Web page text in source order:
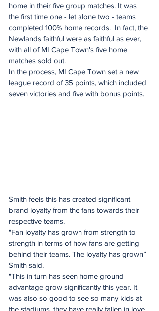
home in their five group matches. It was
the first time one - let alone two - teams
completed 100% home records.  In fact, the
Newlands faithful were as faithful as ever,
with all of MI Cape Town's five home
matches sold out.
In the process, MI Cape Town set a new
league record of 35 points, which included
seven victories and five with bonus points.
Smith feels this has created significant
brand loyalty from the fans towards their
respective teams.
"Fan loyalty has grown from strength to
strength in terms of how fans are getting
behind their teams. The loyalty has grown”
Smith said.
"This in turn has seen home ground
advantage grow significantly this year. It
was also so good to see so many kids at
the stadiums, they have really fallen in love